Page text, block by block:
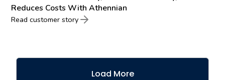
Reduces Costs With Athennian
Read customer story
Load More